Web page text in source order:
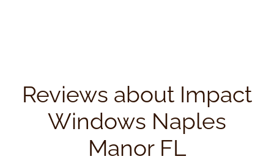
Reviews about Impact
Windows Naples
Manor FL